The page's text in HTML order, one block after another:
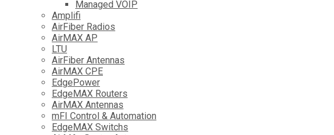
Managed VOIP
Amplifi
AirFiber Radios
AirMAX AP
LTU
AirFiber Antennas
AirMAX CPE
EdgePower
EdgeMAX Routers
AirMAX Antennas
mFI Control & Automation
EdgeMAX Switchs